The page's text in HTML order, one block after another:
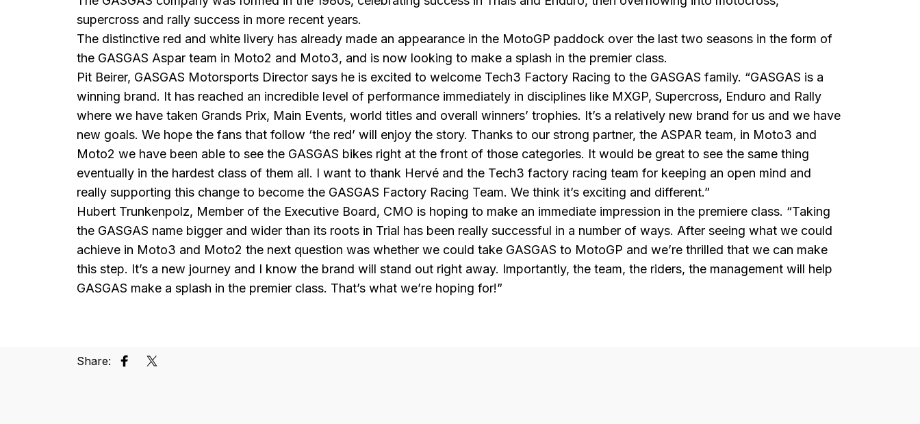
supercross and rally success in more recent years.
The distinctive red and white livery has already made an appearance in the MotoGP paddock over the last two seasons in the form of
the GASGAS Aspar team in Moto2 and Moto3, and is now looking to make a splash in the premier class.
Pit Beirer, GASGAS Motorsports Director says he is excited to welcome Tech3 Factory Racing to the GASGAS family. “GASGAS is a
winning brand. It has reached an incredible level of performance immediately in disciplines like MXGP, Supercross, Enduro and Rally
where we have taken Grands Prix, Main Events, world titles and overall winners’ trophies. It’s a relatively new brand for us and we have
new goals. We hope the fans that follow ‘the red’ will enjoy the story. Thanks to our strong partner, the ASPAR team, in Moto3 and
Moto2 we have been able to see the GASGAS bikes right at the front of those categories. It would be great to see the same thing
eventually in the hardest class of them all. I want to thank Hervé and the Tech3 factory racing team for keeping an open mind and
really supporting this change to become the GASGAS Factory Racing Team. We think it’s exciting and different.”
Hubert Trunkenpolz, Member of the Executive Board, CMO is hoping to make an immediate impression in the premiere class. “Taking
the GASGAS name bigger and wider than its roots in Trial has been really successful in a number of ways. After seeing what we could
achieve in Moto3 and Moto2 the next question was whether we could take GASGAS to MotoGP and we’re thrilled that we can make
this step. It’s a new journey and I know the brand will stand out right away. Importantly, the team, the riders, the management will help
GASGAS make a splash in the premier class. That’s what we’re hoping for!”
Share: Share on Facebook
Tweet on Twitter